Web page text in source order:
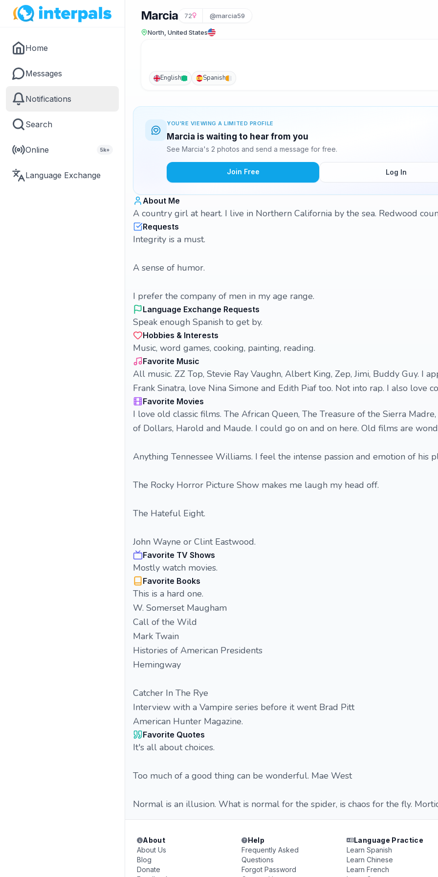
Home
Messages
Notifications
Search
Online 5k+
Language Exchange
Marcia 72 @marcia59
North, United States
English Spanish
YOU'RE VIEWING A LIMITED PROFILE
Marcia is waiting to hear from you
See Marcia's 2 photos and send a message for free.
Join Free Log In
About Me
A country girl at heart. I live in Northern California by the sea. Redwood
Requests
Integrity is a must.
A sense of humor.
I prefer the company of men in my age range.
Language Exchange Requests
Speak enough Spanish to get by.
Hobbies & Interests
Music, word games, cooking, painting, reading.
Favorite Music
All music. ZZ Top, Stevie Ray Vaughn, Albert King, Zep, Jimi, Buddy Guy. I
Frank Sinatra, love Nina Simone and Edith Piaf too. Not into rap. I also love
Favorite Movies
I love old classic films. The African Queen, The Treasure of the Sierra
of Dollars, Harold and Maude. I could go on and on here. Old films are
Anything Tennessee Williams. I feel the intense passion and emotion of his
The Rocky Horror Picture Show makes me laugh my head off.
The Hateful Eight.
John Wayne or Clint Eastwood.
Favorite TV Shows
Mostly watch movies.
Favorite Books
This is a hard one.
W. Somerset Maugham
Call of the Wild
Mark Twain
Histories of American Presidents
Hemingway
Catcher In The Rye
Interview with a Vampire series before it went Brad Pitt
American Hunter Magazine.
Favorite Quotes
It's all about choices.
Too much of a good thing can be wonderful. Mae West
Normal is an illusion. What is normal for the spider, is chaos for the fly.
About
About Us
Blog
Donate
Help
Frequently Asked
Questions
Forgot Password
Language Practice
Learn Spanish
Learn Chinese
Learn French